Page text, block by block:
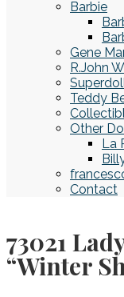
Barbie
Gene
R.John
Teddy
Other
La
Contact
73021
“Winter